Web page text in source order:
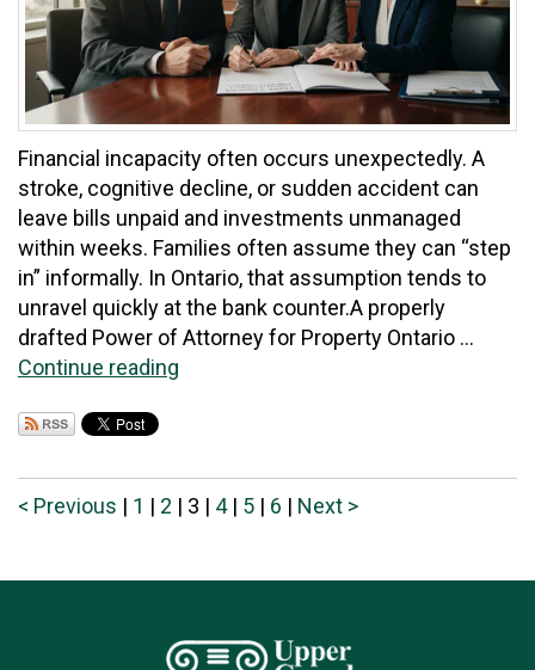
Financial incapacity often occurs unexpectedly. A
stroke, cognitive decline, or sudden accident can
leave bills unpaid and investments unmanaged
within weeks. Families often assume they can “step
in” informally. In Ontario, that assumption tends to
unravel quickly at the bank counter.A properly
drafted Power of Attorney for Property Ontario ...
Continue reading
< Previous | 1 | 2 | 3 | 4 | 5 | 6 | Next >